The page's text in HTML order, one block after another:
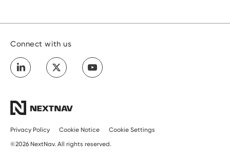
Connect with us
Privacy Policy Cookie Notice
Cookie Settings
©2026 NextNav. All rights reserved.